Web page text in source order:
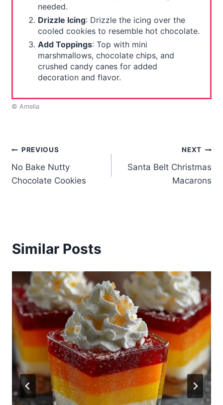
needed.
Drizzle Icing: Drizzle the icing over the
cooled cookies to resemble hot chocolate.
Add Toppings: Top with mini
marshmallows, chocolate chips, and
crushed candy canes for added
decoration and flavor.
© Amelia
Post
navigation
PREVIOUS
No Bake Nutty
Chocolate Cookies
NEXT
Santa Belt Christmas
Macarons
Similar Posts